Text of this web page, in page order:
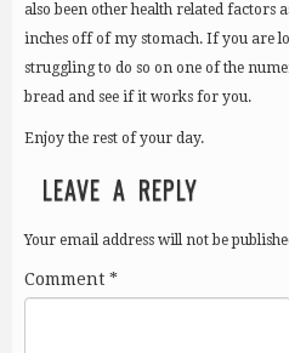
also been other health related factors
inches off of my stomach. If you are
struggling to do so on one of the
bread and see if it works for you.
Enjoy the rest of your day.
LEAVE A REPLY
Your email address will not be
Comment *